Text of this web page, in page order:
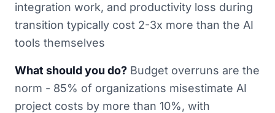
integration work, and productivity loss during
transition typically cost 2-3x more than the AI
tools themselves
What should you do? Budget overruns are the
norm - 85% of organizations misestimate AI
project costs by more than 10%, with